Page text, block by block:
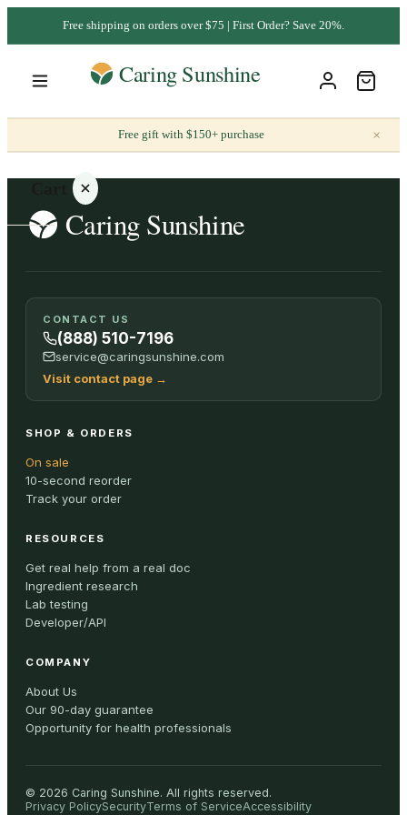
Free shipping on orders over $75 | First Order? Save 20%.
Free gift with $150+ purchase ×
Your
cart is
empty
ALL
CONTACT US
(888) 510-7196
service@caringsunshine.com
Visit contact page →
SHOP & ORDERS
On sale
10-second reorder
Track your order
RESOURCES
Get real help from a real doc
Ingredient research
Lab testing
Developer/API
COMPANY
About Us
Our 90-day guarantee
Opportunity for health professionals
© 2026 Caring Sunshine. All rights reserved.
Privacy PolicySecurityTerms of ServiceAccessibility